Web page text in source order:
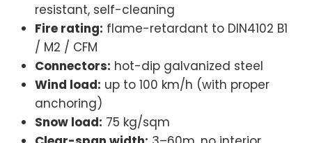
resistant, self-cleaning
Fire rating: flame-retardant to DIN4102 B1
/ M2 / CFM
Connectors: hot-dip galvanized steel
Wind load: up to 100 km/h (with proper
anchoring)
Snow load: 75 kg/sqm